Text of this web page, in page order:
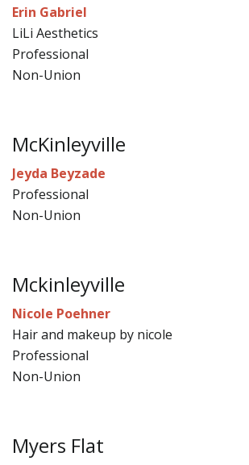
Erin Gabriel
LiLi Aesthetics
Professional
Non-Union
McKinleyville
Jeyda Beyzade
Professional
Non-Union
Mckinleyville
Nicole Poehner
Hair and makeup by nicole
Professional
Non-Union
Myers Flat